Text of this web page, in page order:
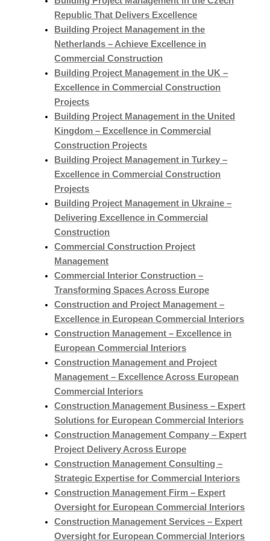
Republic That Delivers Excellence
Building Project Management in the
Netherlands – Achieve Excellence in
Commercial Construction
Building Project Management in the UK –
Excellence in Commercial Construction
Projects
Building Project Management in the United
Kingdom – Excellence in Commercial
Construction Projects
Building Project Management in Turkey –
Excellence in Commercial Construction
Projects
Building Project Management in Ukraine –
Delivering Excellence in Commercial
Construction
Commercial Construction Project
Management
Commercial Interior Construction –
Transforming Spaces Across Europe
Construction and Project Management –
Excellence in European Commercial Interiors
Construction Management – Excellence in
European Commercial Interiors
Construction Management and Project
Management – Excellence Across European
Commercial Interiors
Construction Management Business – Expert
Solutions for European Commercial Interiors
Construction Management Company – Expert
Project Delivery Across Europe
Construction Management Consulting –
Strategic Expertise for Commercial Interiors
Construction Management Firm – Expert
Oversight for European Commercial Interiors
Construction Management Services – Expert
Oversight for European Commercial Interiors